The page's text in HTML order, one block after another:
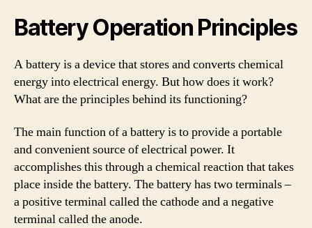
Battery Operation Principles
A battery is a device that stores and converts chemical
energy into electrical energy. But how does it work?
What are the principles behind its functioning?
The main function of a battery is to provide a portable
and convenient source of electrical power. It
accomplishes this through a chemical reaction that takes
place inside the battery. The battery has two terminals –
a positive terminal called the cathode and a negative
terminal called the anode.